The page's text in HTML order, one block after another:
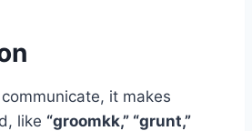
it makes
like “groomkk,” “grunt,”